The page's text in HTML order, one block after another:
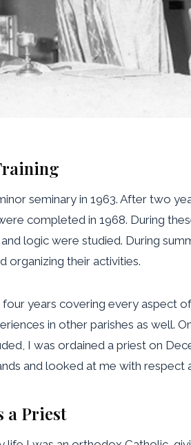
seminary in 1963. After two
completed in 1968. During
logic were studied. During
organizing their activities.
four years covering every aspect
in other parishes as well.
I was ordained a priest on
and looked at me with respect
a Priest